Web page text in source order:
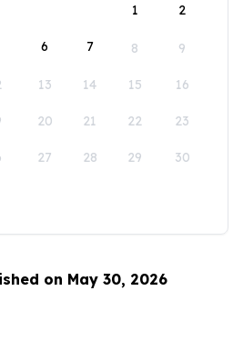
1
2
6 7 8 9
13 14 15 16
20 21 22 23
27 28 29 30
on May 30, 2026